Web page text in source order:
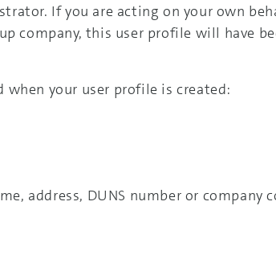
If you are acting on your own
company, this user profile will have
your user profile is created:
address, DUNS number or company